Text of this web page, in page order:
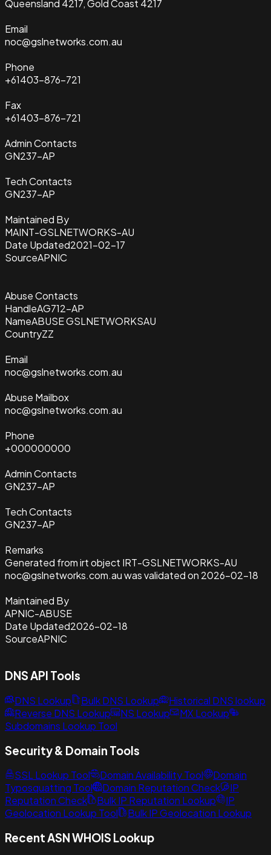
Queensland 4217, Gold Coast 4217
Email
noc@gslnetworks.com.au
Phone
+61403-876-721
Fax
+61403-876-721
Admin Contacts
GN237-AP
Tech Contacts
GN237-AP
Maintained By
MAINT-GSLNETWORKS-AU
Date Updated2021-02-17
SourceAPNIC
Abuse Contacts
HandleAG712-AP
NameABUSE GSLNETWORKSAU
CountryZZ
Email
noc@gslnetworks.com.au
Abuse Mailbox
noc@gslnetworks.com.au
Phone
+000000000
Admin Contacts
GN237-AP
Tech Contacts
GN237-AP
Remarks
Generated from irt object IRT-GSLNETWORKS-AU
noc@gslnetworks.com.au was validated on 2026-02-18
Maintained By
APNIC-ABUSE
Date Updated2026-02-18
SourceAPNIC
DNS API Tools
DNS Lookup Bulk DNS Lookup
Historical DNS lookup
Reverse DNS Lookup
NS Lookup
MX Lookup
Subdomains Lookup Tool
Security & Domain Tools
SSL Lookup Tool Domain Availability Tool
Domain
Typosquatting Tool
Domain Reputation Check
IP
Reputation Check
Bulk IP Reputation Lookup
IP
Geolocation Lookup Tool
Bulk IP Geolocation Lookup
Recent ASN WHOIS Lookup